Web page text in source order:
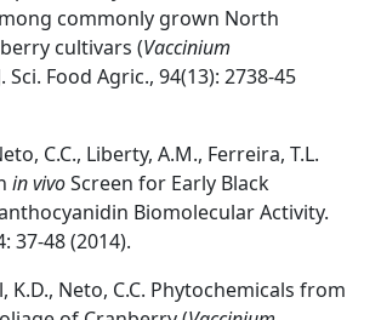
commonly grown North
cultivars (Vaccinium
Sci. Food Agric., 94(13): 2738-45
C.C., Liberty, A.M., Ferreira, T.L.
in vivoScreen for Early Black
Biomolecular Activity.
37-48 (2014).
K.D., Neto, C.C. Phytochemicals from